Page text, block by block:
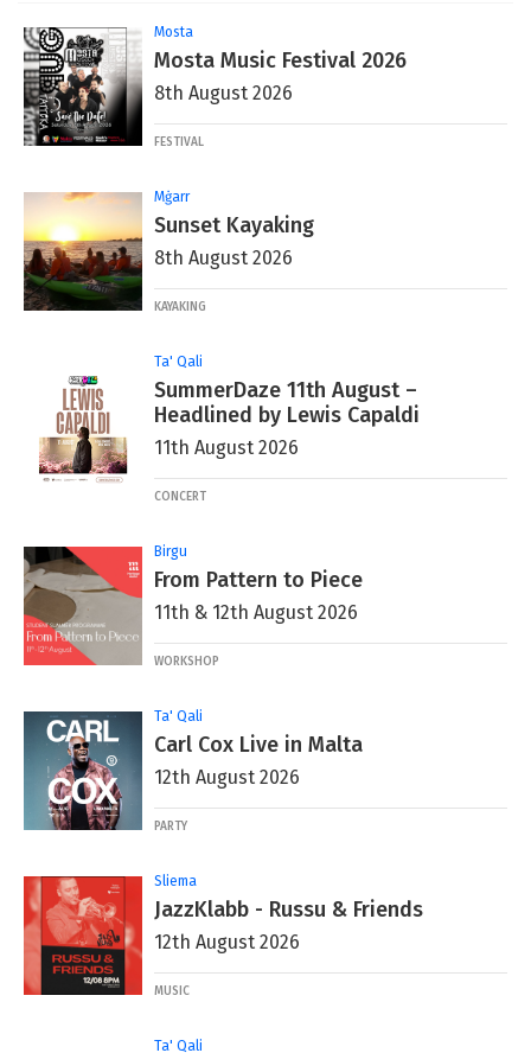
Mosta
Mosta Music Festival 2026
8th August 2026
FESTIVAL
Mġarr
Sunset Kayaking
8th August 2026
KAYAKING
Ta' Qali
SummerDaze 11th August –
Headlined by Lewis Capaldi
11th August 2026
CONCERT
Birgu
From Pattern to Piece
11th & 12th August 2026
WORKSHOP
Ta' Qali
Carl Cox Live in Malta
12th August 2026
PARTY
Sliema
JazzKlabb - Russu & Friends
12th August 2026
MUSIC
Ta' Qali